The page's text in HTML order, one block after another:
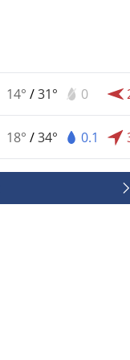
14° /31° 0
18° /34° 0.1